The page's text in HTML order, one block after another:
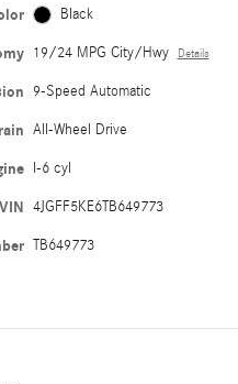
Black
19/24 MPG City/Hwy Details
9-Speed Automatic
All-Wheel Drive
I-6 cyl
VIN 4JGFF5KE6TB649773
TB649773